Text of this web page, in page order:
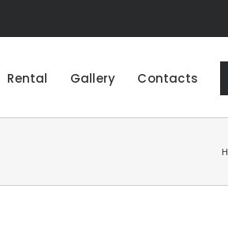
Rental Gallery Contacts